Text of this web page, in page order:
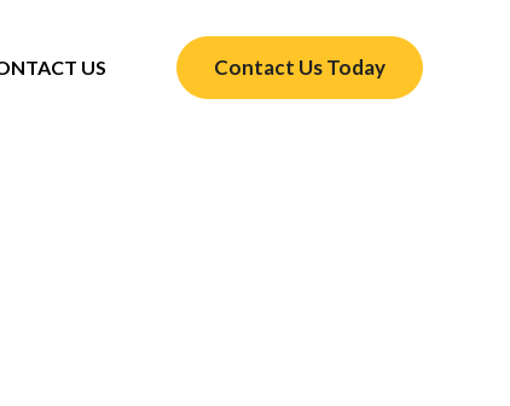
US Contact Us Today